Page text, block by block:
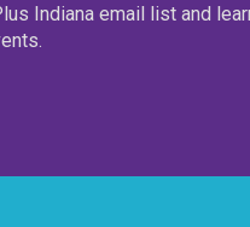
Indiana email list and